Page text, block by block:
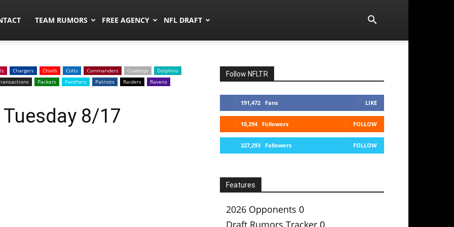
TEAM RUMORS FREE AGENCY NFL DRAFT
Chargers Chiefs Colts Commanders Cowboys
Dolphins
Packers Panthers Patriots Raiders
Ravens
8/17
Follow NFLTR
191,472 Fans LIKE
10,294 Followers FOLLOW
327,293 Followers FOLLOW
Features
2026 Opponents 0
Draft Rumors Tracker 0